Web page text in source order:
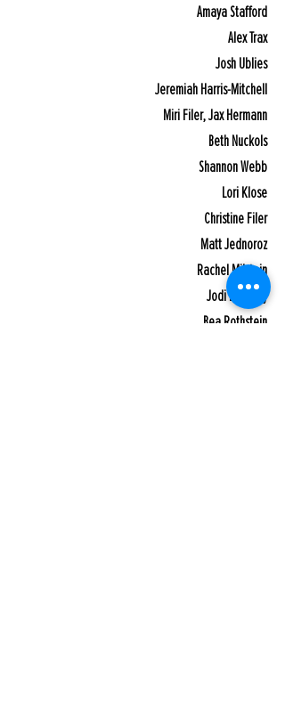
Amaya Stafford
Alex Trax
Josh Ublies
Jeremiah Harris-Mitchell
Miri Filer, Jax Hermann
Beth Nuckols
Shannon Webb
Lori Klose
Christine Filer
Matt Jednoroz
Rachel Milstein
Jodi Bernicky
Bea Rothstein